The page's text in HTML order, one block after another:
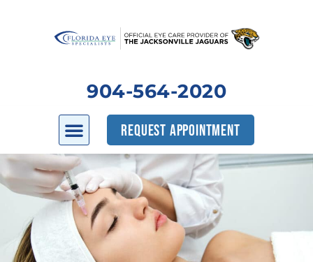
904-564-2020
REQUEST APPOINTMENT